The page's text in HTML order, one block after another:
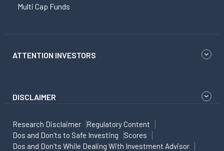
Multi Cap Funds
ATTENTION INVESTORS
DISCLAIMER
Research Disclaimer
Regulatory Content
Dos and Don'ts to Safe Investing
Scores
Dos and Don'ts While Dealing With Investment Advisor